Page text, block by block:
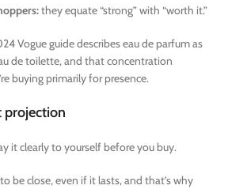
they equate “strong” with “worth it.”
Vogue guide describes eau de parfum as
de toilette, and that concentration
buying primarily for presence.
projection
it clearly to yourself before you buy.
be close, even if it lasts, and that’s why